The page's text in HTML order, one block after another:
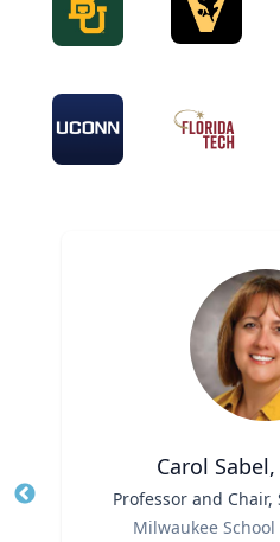
Carol
Professor and
Milwaukee